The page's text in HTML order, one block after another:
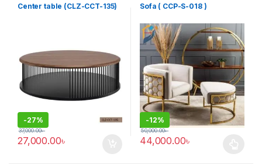
Center table (CLZ-CCT-135)
-27%
27,000.00৳
37,000.00৳
Furniture,SINGLE SEATER
Sofa ( CCP-S-018 )
-12%
44,000.00৳
50,000.00৳